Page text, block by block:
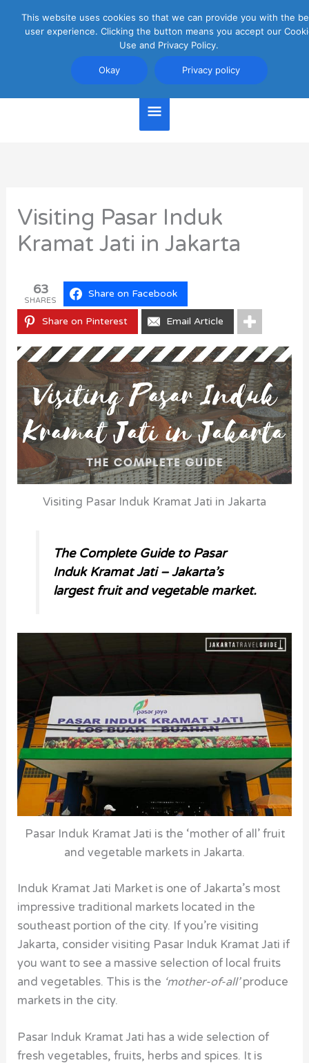
Jakarta Travel Guide
Main
Menu
Visiting Pasar Induk
Kramat Jati in Jakarta
63
SHARES
Share on Facebook
Share on Pinterest Email Article
Visiting Pasar Induk Kramat Jati in Jakarta
The Complete Guide to Pasar
Induk Kramat Jati – Jakarta’s
largest fruit and vegetable market.
Pasar Induk Kramat Jati is the ‘mother of all’ fruit
and vegetable markets in Jakarta.
Induk Kramat Jati Market is one of Jakarta’s most
impressive traditional markets located in the
southeast portion of the city. If you’re visiting
Jakarta, consider visiting Pasar Induk Kramat Jati if
you want to see a massive selection of local fruits
and vegetables. This is the ‘mother-of-all’produce
markets in the city.
Pasar Induk Kramat Jati has a wide selection of
fresh vegetables, fruits, herbs and spices. It is
This website uses cookies so that we can provide you with the
user experience. Clicking the button means you accept our
Use and Privacy Policy.
Okay Privacy policy